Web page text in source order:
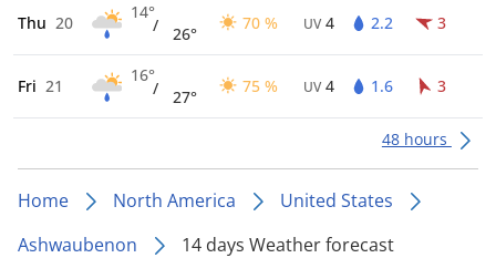
Thu 20
14°
/ 26°
70 % UV 4 2.2 3
Fri 21
16°
/ 27°
75 % UV 4 1.6 3
48 hours
Home North America
United States
Ashwaubenon
14 days Weather forecast